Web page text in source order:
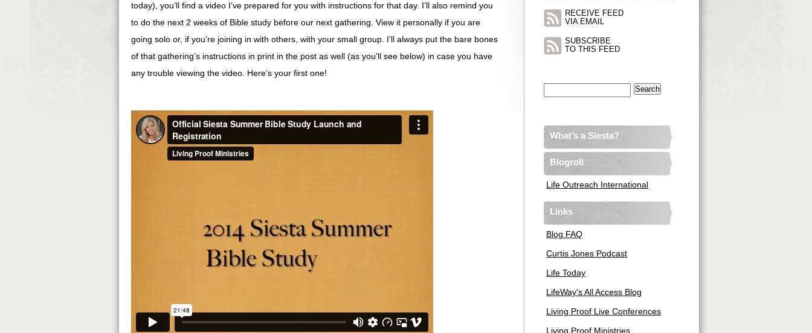
today), you’ll find a video I’ve prepared for you with instructions for that day. I’ll also remind you
to do the next 2 weeks of Bible study before our next gathering. View it personally if you are
going solo or, if you’re joining in with others, with your small group. I’ll always put the bare bones
of that gathering’s instructions in print in the post as well (as you’ll see below) in case you have
any trouble viewing the video. Here’s your first one!
RECEIVE FEED
VIA EMAIL
SUBSCRIBE
TO THIS FEED
What’s a Siesta?
Blogroll
Life Outreach International
Links
Blog FAQ
Curtis Jones Podcast
Life Today
LifeWay's All Access Blog
Living Proof Live Conferences
Living Proof Ministries